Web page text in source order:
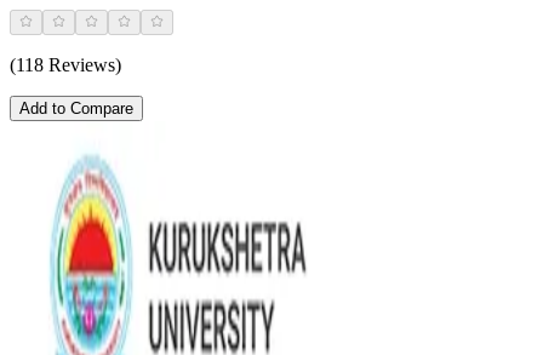
(118 Reviews)
Add to Compare